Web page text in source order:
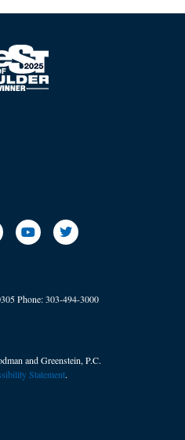
Phone:303-494-3000
and Greenstein, P.C.
Statement.